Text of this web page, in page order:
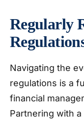
Regularly
Navigating the
regulations is a
financial
Partnering with